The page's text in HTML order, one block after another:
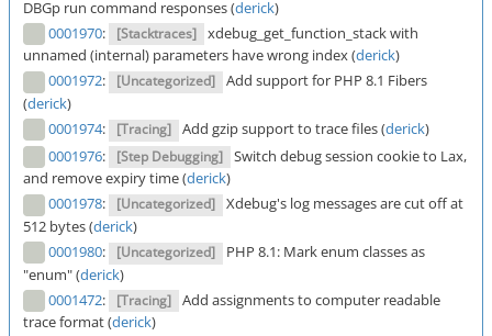
DBGp run command responses (derick)
0001970: [Stacktraces] xdebug_get_function_stack with
unnamed (internal) parameters have wrong index (derick)
0001972: [Uncategorized]
Add support for PHP 8.1 Fibers
(derick)
0001974: [Tracing] Add gzip support to trace files (derick)
0001976: [Step Debugging] Switch debug session cookie to Lax,
and remove expiry time (derick)
0001978: [Uncategorized] Xdebug's log messages are cut off at
512 bytes (derick)
0001980: [Uncategorized]
PHP 8.1: Mark enum classes as
"enum" (derick)
0001472: [Tracing] Add assignments to computer readable
trace format (derick)